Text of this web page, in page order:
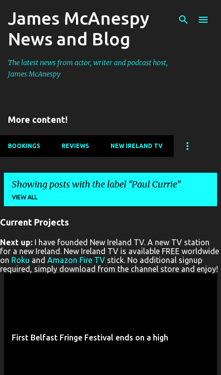
Skip to main content
James McAnespy
News and Blog
The latest news from actor, writer and podcast host,
James McAnespy
More content!
BOOKINGS REVIEWS NEW IRELAND TV
Showing posts with the label Paul Currie
VIEW ALL
o
s
t
Current Projects
Next up: I have founded New Ireland TV. A new TV station
for a new Ireland. New Ireland TV is available FREE worldwide
on Roku and Amazon Fire TV stick. No additional signup
required, simply download from the channel store and enjoy!
First Belfast Fringe Festival ends on a high